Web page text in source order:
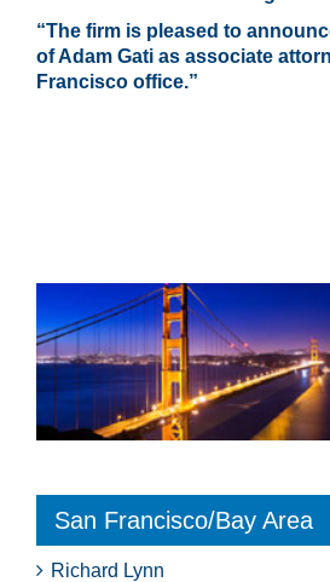
“The firm is pleased to
of Adam Gati as associate
Francisco office.”
San Francisco/Bay Area
Richard Lynn